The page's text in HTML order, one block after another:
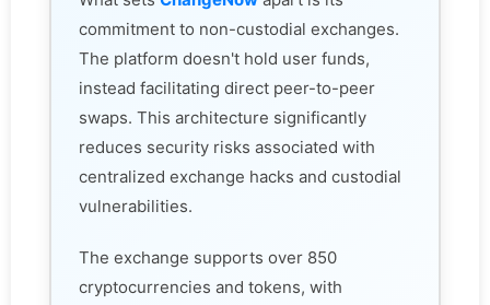
commitment to non-custodial exchanges.
The platform doesn't hold user funds,
instead facilitating direct peer-to-peer
swaps. This architecture significantly
reduces security risks associated with
centralized exchange hacks and custodial
vulnerabilities.
The exchange supports over 850
cryptocurrencies and tokens, with